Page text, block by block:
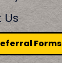
Forms